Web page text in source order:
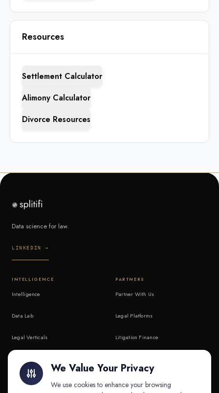
Resources
Settlement Calculator
Alimony Calculator
Divorce Resources
Data science for law.
LINKEDIN →
INTELLIGENCE
Intelligence
Data Lab
Legal Verticals
API & MCP
PARTNERS
Partner With Us
Legal Platforms
Litigation Finance
We Value Your Privacy
We use cookies to enhance your browsing